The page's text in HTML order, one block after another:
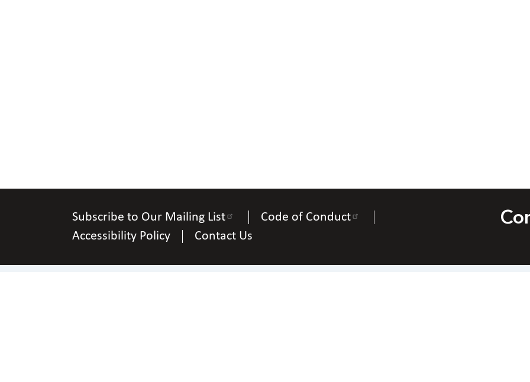
Subscribe to Our Mailing List
Code of Conduct
Accessibility Policy
Contact Us